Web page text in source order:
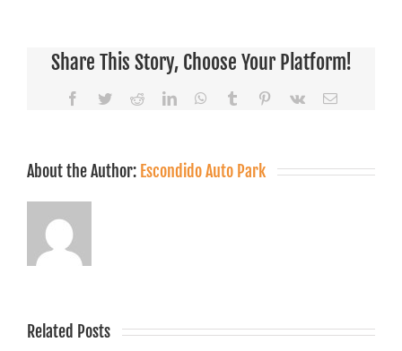
Share This Story, Choose Your Platform!
Facebook
TwitterRedditLinkedInWhatsApp
Tumblr Pinterest
Vk Email
About the Author: Escondido Auto Park
Related Posts